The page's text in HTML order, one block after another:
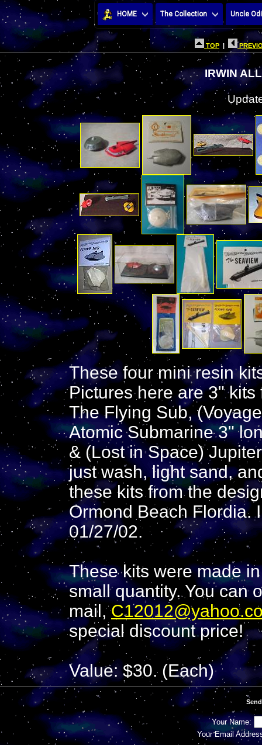
HOME The Collection Uncle
TOP |
IRWIN
These four mini resin
Pictures here are 3"
The Flying Sub,
Atomic Submarine 3"
& (Lost in Space)
just wash, light sand,
these kits from the
Ormond Beach Flordia.
01/27/02.
These kits were made
small quantity. You can
mail,
special discount price!
Value: $30. (Each)
Your Name:
Your Email